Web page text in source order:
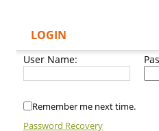
LOGIN
User Name:
Remember me next time.
Password Recovery